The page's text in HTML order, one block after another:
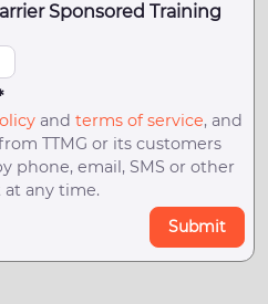
Sponsored Training
and terms of service, and
TTMG or its customers
phone, email, SMS or other
any time.
Submit